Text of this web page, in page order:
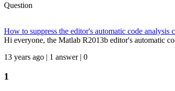
Question
How to suppress the editor's automatic code analysis
Hi everyone, the Matlab R2013b editor's automatic
13 years ago | 1 answer | 0
1